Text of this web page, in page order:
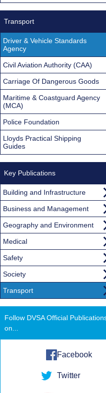
Transport
Driver & Vehicle Standards
Agency
Civil Aviation Authority (CAA)
Carriage Of Dangerous Goods
Maritime & Coastguard Agency
(MCA)
Police Foundation
Lloyds Practical Shipping
Guides
Key Publications
Building and Infrastructure
Business and Management
Geography and Environment
Medical
Safety
Society
Transport
Follow DVSA Official
on...
Facebook
Twitter